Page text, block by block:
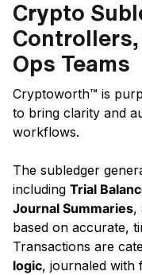
Crypto
Controllers,
Ops Teams
Cryptoworth™ is
to bring clarity and
workflows.
The subledger
including Trial
Journal Summaries,
based on accurate,
Transactions are
logic, journaled with